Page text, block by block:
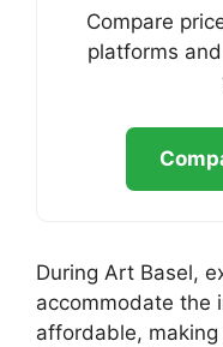
Compare
platforms
During Art Basel,
accommodate the
affordable,